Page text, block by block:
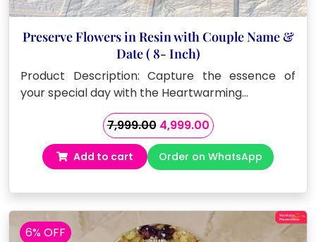
Preserve Flowers in Resin with Couple Name &
Date ( 8- Inch)
Product Description: Capture the essence of
your special day with the Heartwarming…
7,999.00 Original
price
was:
₹7,999.00.
4,999.00Current
price
is:
₹4,999.00.
Add to cart Order on WhatsApp
6% OFF